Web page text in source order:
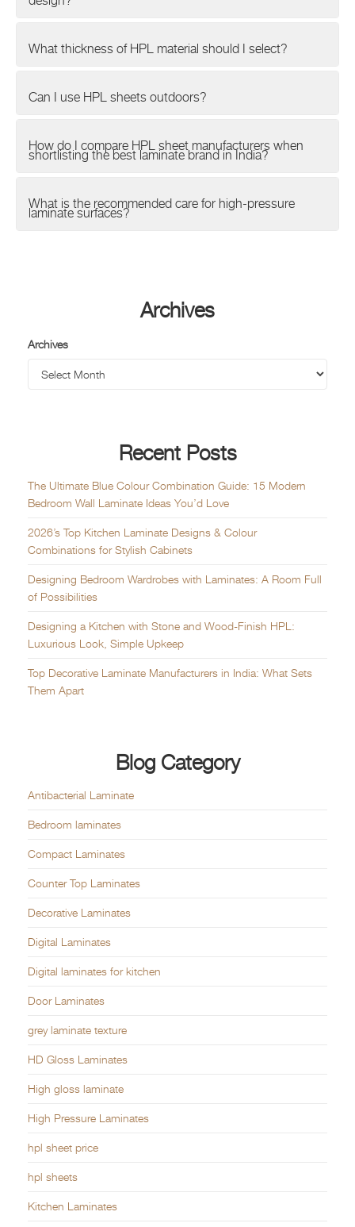
What thickness of HPL material should I select?
Can I use HPL sheets outdoors?
How do I compare HPL sheet manufacturers when
shortlisting the best laminate brand in India?
What is the recommended care for high-pressure
laminate surfaces?
Archives
Archives
Recent Posts
The Ultimate Blue Colour Combination Guide: 15 Modern
Bedroom Wall Laminate Ideas You’d Love
2026’s Top Kitchen Laminate Designs & Colour
Combinations for Stylish Cabinets
Designing Bedroom Wardrobes with Laminates: A Room Full
of Possibilities
Designing a Kitchen with Stone and Wood-Finish HPL:
Luxurious Look, Simple Upkeep
Top Decorative Laminate Manufacturers in India: What Sets
Them Apart
Blog Category
Antibacterial Laminate
Bedroom laminates
Compact Laminates
Counter Top Laminates
Decorative Laminates
Digital Laminates
Digital laminates for kitchen
Door Laminates
grey laminate texture
HD Gloss Laminates
High gloss laminate
High Pressure Laminates
hpl sheet price
hpl sheets
Kitchen Laminates